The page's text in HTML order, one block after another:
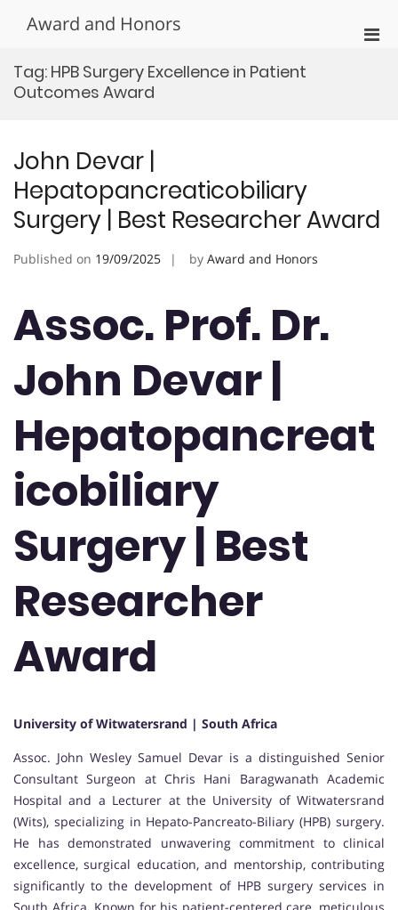
Award and Honors
Tag: HPB Surgery Excellence in Patient
Outcomes Award
John Devar |
Hepatopancreaticobiliary
Surgery | Best Researcher Award
Published on 19/09/2025 by Award and Honors
Assoc. Prof. Dr.
John Devar |
Hepatopancreat
icobiliary
Surgery | Best
Researcher
Award
University of Witwatersrand | South Africa
Assoc. John Wesley Samuel Devar is a distinguished Senior
Consultant Surgeon at Chris Hani Baragwanath Academic
Hospital and a Lecturer at the University of Witwatersrand
(Wits), specializing in Hepato-Pancreato-Biliary (HPB) surgery.
He has demonstrated unwavering commitment to clinical
excellence, surgical education, and mentorship, contributing
significantly to the development of HPB surgery services in